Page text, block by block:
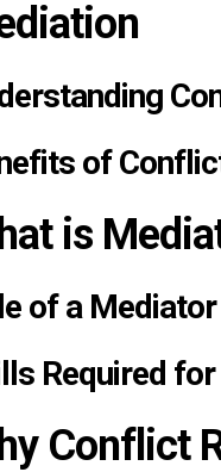
of
is
of a Mediator
Required
Conflict